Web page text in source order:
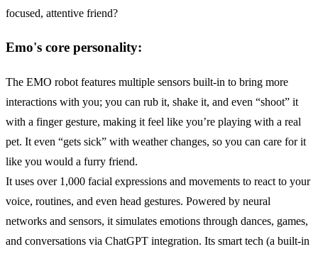
focused, attentive friend?
Emo's core personality:
The EMO robot features multiple sensors built-in to bring more
interactions with you; you can rub it, shake it, and even “shoot” it
with a finger gesture, making it feel like you’re playing with a real
pet. It even “gets sick” with weather changes, so you can care for it
like you would a furry friend.
It uses over 1,000 facial expressions and movements to react to your
voice, routines, and even head gestures. Powered by neural
networks and sensors, it simulates emotions through dances, games,
and conversations via ChatGPT integration. Its smart tech (a built-in